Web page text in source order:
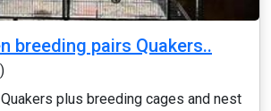
breeding pairs Quakers..
plus breeding cages and nest